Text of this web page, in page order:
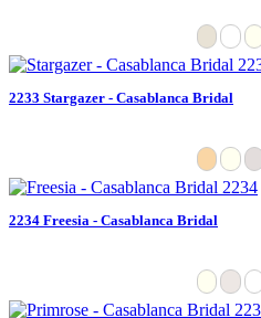
2233 Stargazer - Casablanca Bridal
2234 Freesia - Casablanca Bridal